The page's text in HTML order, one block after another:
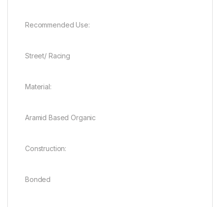
Recommended Use:
Street/ Racing
Material:
Aramid Based Organic
Construction:
Bonded